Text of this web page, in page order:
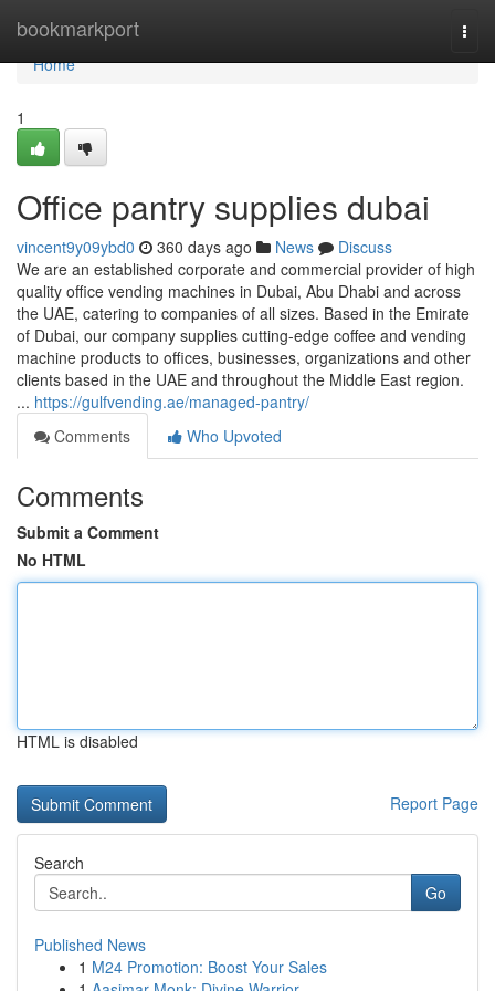
bookmarkport
Home
Home
1
Office pantry supplies dubai
vincent9y09ybd0 360 days ago News
Discuss
We are an established corporate and commercial provider of high
quality office vending machines in Dubai, Abu Dhabi and across
the UAE, catering to companies of all sizes. Based in the Emirate
of Dubai, our company supplies cutting-edge coffee and vending
machine products to offices, businesses, organizations and other
clients based in the UAE and throughout the Middle East region.
... https://gulfvending.ae/managed-pantry/
Comments
Who Upvoted
Comments
Submit a Comment
No HTML
HTML is disabled
Report Page
Search
Go
Published News
1 M24 Promotion: Boost Your Sales